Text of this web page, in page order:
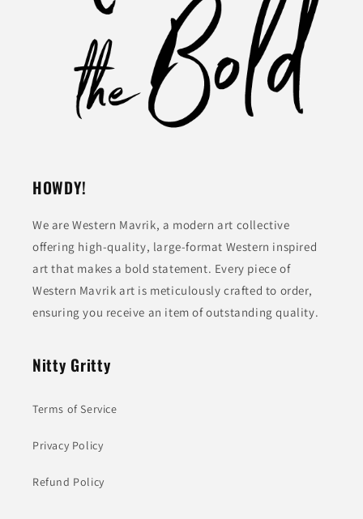
HOWDY!
We are Western Mavrik, a modern art collective
offering high-quality, large-format Western inspired
art that makes a bold statement. Every piece of
Western Mavrik art is meticulously crafted to order,
ensuring you receive an item of outstanding quality.
Nitty Gritty
Terms of Service
Privacy Policy
Refund Policy